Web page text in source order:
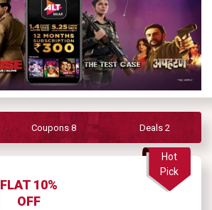
Coupons 8 Deals 2
FLAT 10%
OFF
Hot
Pick